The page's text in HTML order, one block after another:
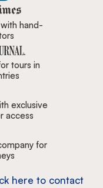
is featured in New York
hand-
tours in
exclusive
access
for
here to contact